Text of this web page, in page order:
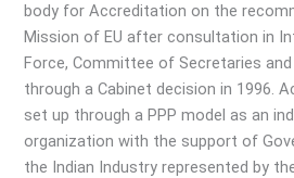
body for Accreditation on the
Mission of EU after consultation in
Force, Committee of Secretaries
through a Cabinet decision in 1996.
set up through a PPP model as an
organization with the support of
the Indian Industry represented by
benefit
of
the
Indian
Consumer